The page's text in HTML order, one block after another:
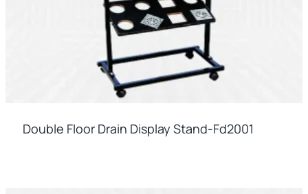
Double Floor Drain Display Stand-Fd2001